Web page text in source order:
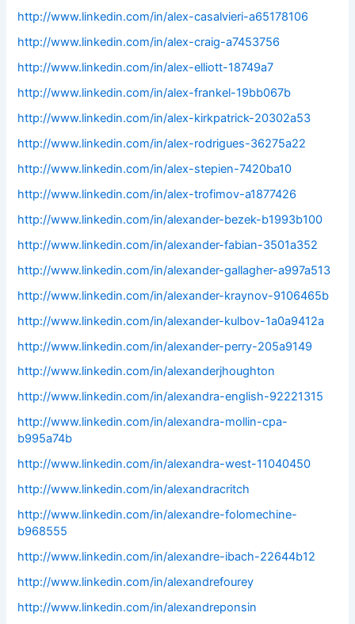
http://www.linkedin.com/in/alex-casalvieri-a65178106
http://www.linkedin.com/in/alex-craig-a7453756
http://www.linkedin.com/in/alex-elliott-18749a7
http://www.linkedin.com/in/alex-frankel-19bb067b
http://www.linkedin.com/in/alex-kirkpatrick-20302a53
http://www.linkedin.com/in/alex-rodrigues-36275a22
http://www.linkedin.com/in/alex-stepien-7420ba10
http://www.linkedin.com/in/alex-trofimov-a1877426
http://www.linkedin.com/in/alexander-bezek-b1993b100
http://www.linkedin.com/in/alexander-fabian-3501a352
http://www.linkedin.com/in/alexander-gallagher-a997a513
http://www.linkedin.com/in/alexander-kraynov-9106465b
http://www.linkedin.com/in/alexander-kulbov-1a0a9412a
http://www.linkedin.com/in/alexander-perry-205a9149
http://www.linkedin.com/in/alexanderjhoughton
http://www.linkedin.com/in/alexandra-english-92221315
http://www.linkedin.com/in/alexandra-mollin-cpa-
b995a74b
http://www.linkedin.com/in/alexandra-west-11040450
http://www.linkedin.com/in/alexandracritch
http://www.linkedin.com/in/alexandre-folomechine-
b968555
http://www.linkedin.com/in/alexandre-ibach-22644b12
http://www.linkedin.com/in/alexandrefourey
http://www.linkedin.com/in/alexandreponsin